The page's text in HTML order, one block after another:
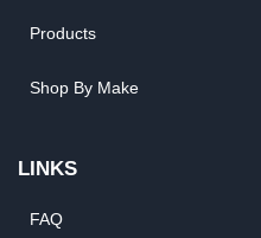
Products
Shop By Make
LINKS
FAQ